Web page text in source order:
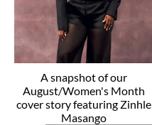
A snapshot of our
August/Women's Month
cover story featuring Zinhle
Masango